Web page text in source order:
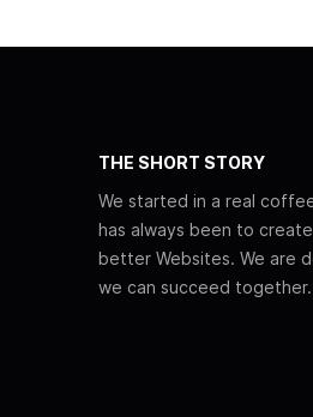
THE SHORT STORY
We started in a real
has always been to create
better Websites. We are
we can succeed together.